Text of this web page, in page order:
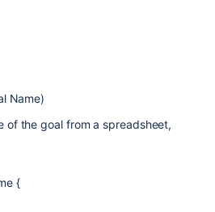
Name)
of the goal from a spreadsheet,
{